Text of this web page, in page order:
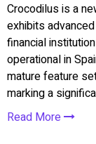
Crocodilus is a
exhibits
financial
operational in
mature feature
marking a
Read More